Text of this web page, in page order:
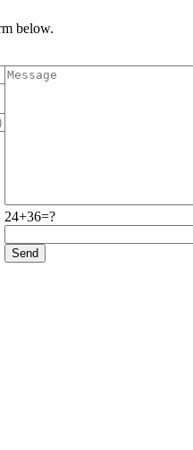
below.
24+36=?